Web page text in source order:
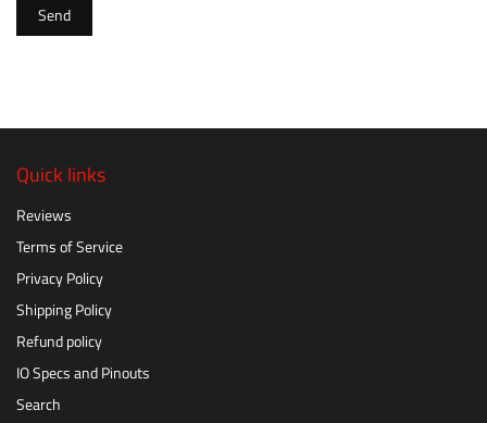
Send
Quick links
Reviews
Terms of Service
Privacy Policy
Shipping Policy
Refund policy
IO Specs and Pinouts
Search